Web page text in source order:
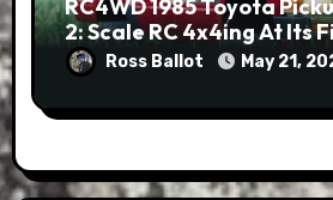
RC4WD 1985 Toyota
2: Scale RC 4x4ing At Its
Ross Ballot May 21,